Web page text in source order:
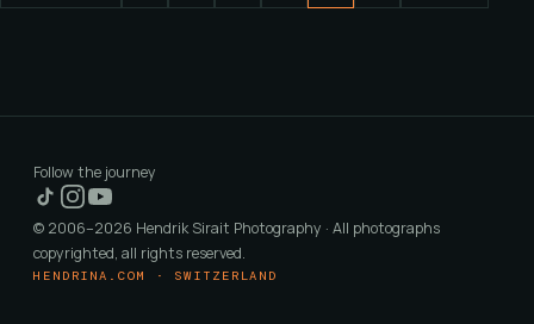
Follow the journey
© 2006–2026 Hendrik Sirait Photography · All photographs
copyrighted, all rights reserved.
HENDRINA.COM · SWITZERLAND